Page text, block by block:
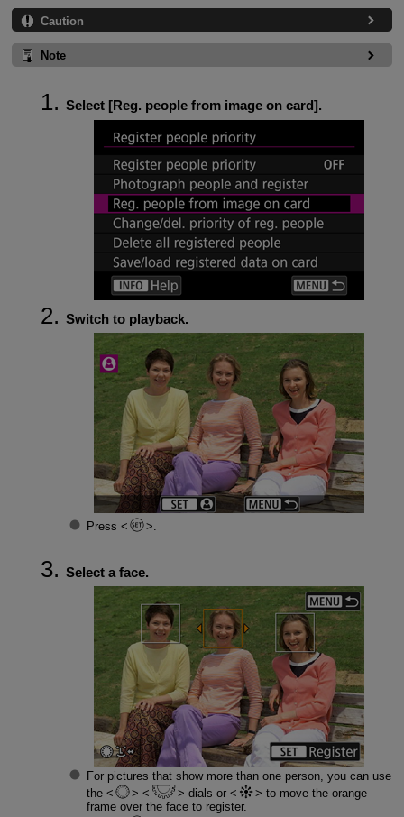
Caution
Note
Select [Reg. people from image on card].
Switch to playback.
Press .
Select a face.
For pictures that show more than one person, you can use
the
dials or
to move the orange
frame over the face to register.